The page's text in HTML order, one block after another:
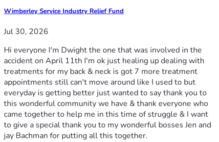
Wimberley Service Industry Relief Fund
Jul 30, 2026
Hi everyone I'm Dwight the one that was involved in the
accident on April 11th I'm ok just healing up dealing with
treatments for my back & neck is got 7 more treatment
appointments still can't move around like I used to but
everyday is getting better just wanted to say thank you to
this wonderful community we have & thank everyone who
came together to help me in this time of struggle & I want
to give a special thank you to my wonderful bosses Jen and
jay Bachman for putting all this together.